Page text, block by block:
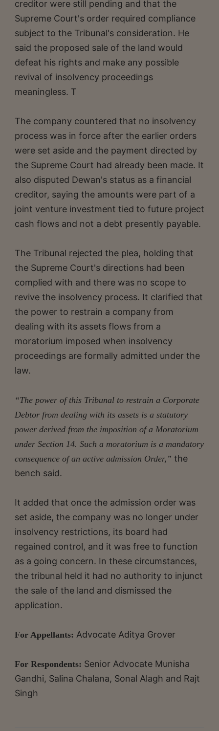
creditor were still pending and that the
Supreme Court's order required compliance
subject to the Tribunal's consideration. He
said the proposed sale of the land would
defeat his rights and make any possible
revival of insolvency proceedings
meaningless. T
The company countered that no insolvency
process was in force after the earlier orders
were set aside and the payment directed by
the Supreme Court had already been made. It
also disputed Dewan's status as a financial
creditor, saying the amounts were part of a
joint venture investment tied to future project
cash flows and not a debt presently payable.
The Tribunal rejected the plea, holding that
the Supreme Court's directions had been
complied with and there was no scope to
revive the insolvency process. It clarified that
the power to restrain a company from
dealing with its assets flows from a
moratorium imposed when insolvency
proceedings are formally admitted under the
law.
“The power of this Tribunal to restrain a Corporate
Debtor from dealing with its assets is a statutory
power derived from the imposition of a Moratorium
under Section 14. Such a moratorium is a mandatory
consequence of an active admission Order,” the
bench said.
It added that once the admission order was
set aside, the company was no longer under
insolvency restrictions, its board had
regained control, and it was free to function
as a going concern. In these circumstances,
the tribunal held it had no authority to injunct
the sale of the land and dismissed the
application.
For Appellants: Advocate Aditya Grover
For Respondents: Senior Advocate Munisha
Gandhi, Salina Chalana, Sonal Alagh and Rajt
Singh